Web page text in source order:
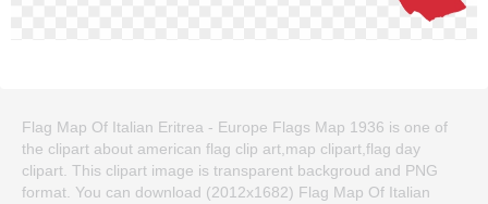
Flag Map Of Italian Eritrea - Europe Flags Map 1936 is one of
the clipart about american flag clip art,map clipart,flag day
clipart. This clipart image is transparent backgroud and PNG
format. You can download (2012x1682) Flag Map Of Italian